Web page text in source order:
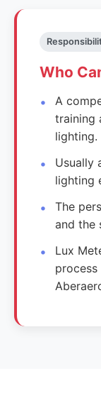
Who
A
training
lighting.
Usually
lighting
The
and the
Lux
process